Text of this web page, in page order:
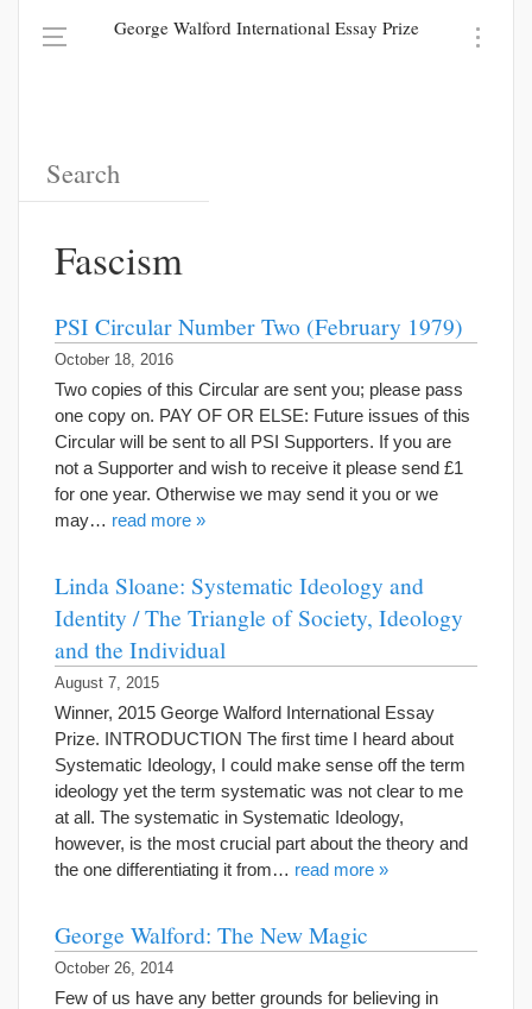
George Walford International Essay Prize
Fascism
PSI Circular Number Two (February 1979)
October 18, 2016
Two copies of this Circular are sent you; please pass
one copy on. PAY OF OR ELSE: Future issues of this
Circular will be sent to all PSI Supporters. If you are
not a Supporter and wish to receive it please send £1
for one year. Otherwise we may send it you or we
may… read more »
Linda Sloane: Systematic Ideology and
Identity / The Triangle of Society, Ideology
and the Individual
August 7, 2015
Winner, 2015 George Walford International Essay
Prize. INTRODUCTION The first time I heard about
Systematic Ideology, I could make sense off the term
ideology yet the term systematic was not clear to me
at all. The systematic in Systematic Ideology,
however, is the most crucial part about the theory and
the one differentiating it from… read more »
George Walford: The New Magic
October 26, 2014
Few of us have any better grounds for believing in